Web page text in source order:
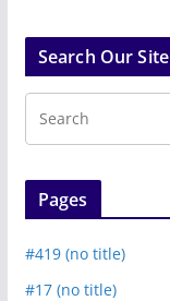
Search Our Site
Pages
#419 (no title)
#17 (no title)